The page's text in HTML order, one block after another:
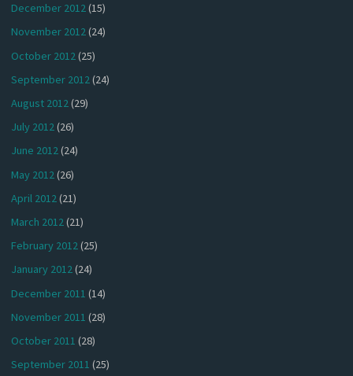
December 2012(15)
November 2012(24)
October 2012(25)
September 2012(24)
August 2012(29)
July 2012(26)
June 2012(24)
May 2012 (26)
April 2012(21)
March 2012(21)
February 2012(25)
January 2012(24)
December 2011 (14)
November 2011 (28)
October 2011 (28)
September 2011 (25)